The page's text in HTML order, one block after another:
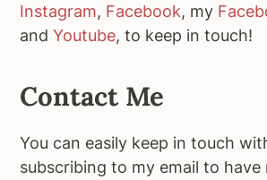
Instagram, Facebook, my
and Youtube, to keep in touch!
Contact Me
You can easily keep in touch
subscribing to my email to have